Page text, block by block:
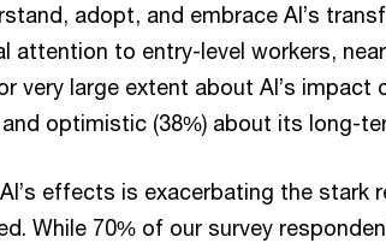
adopt, and embrace AI’s
attention to entry-level workers,
very large extent about AI’s impact
and optimistic (38%) about its long-
effects is exacerbating the stark
While 70% of our survey